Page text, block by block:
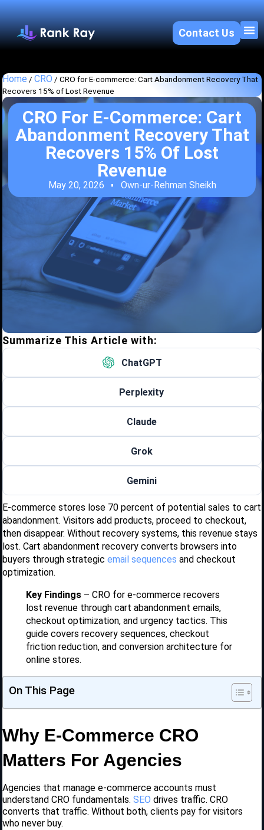
Contact Us
Home / CRO / CRO for E-commerce: Cart Abandonment Recovery That
Recovers 15% of Lost Revenue
CRO For E-Commerce: Cart
Abandonment Recovery That
Recovers 15% Of Lost
Revenue
May 20, 2026 Own-ur-Rehman Sheikh
Summarize This Article with:
ChatGPT
Perplexity
Claude
Grok
Gemini
E-commerce stores lose 70 percent of potential sales to cart
abandonment. Visitors add products, proceed to checkout,
then disappear. Without recovery systems, this revenue stays
lost. Cart abandonment recovery converts browsers into
buyers through strategic email sequences and checkout
optimization.
Key Findings – CRO for e-commerce recovers
lost revenue through cart abandonment emails,
checkout optimization, and urgency tactics. This
guide covers recovery sequences, checkout
friction reduction, and conversion architecture for
online stores.
On This Page
Why E-Commerce CRO
Matters For Agencies
Agencies that manage e-commerce accounts must
understand CRO fundamentals. SEO drives traffic. CRO
converts that traffic. Without both, clients pay for visitors
who never buy.